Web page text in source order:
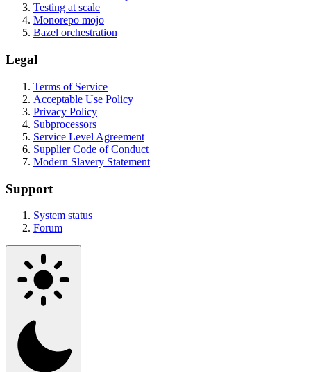
Testing at scale
Monorepo mojo
Bazel orchestration
Legal
Terms of Service
Acceptable Use Policy
Privacy Policy
Subprocessors
Service Level Agreement
Supplier Code of Conduct
Modern Slavery Statement
Support
System status
Forum